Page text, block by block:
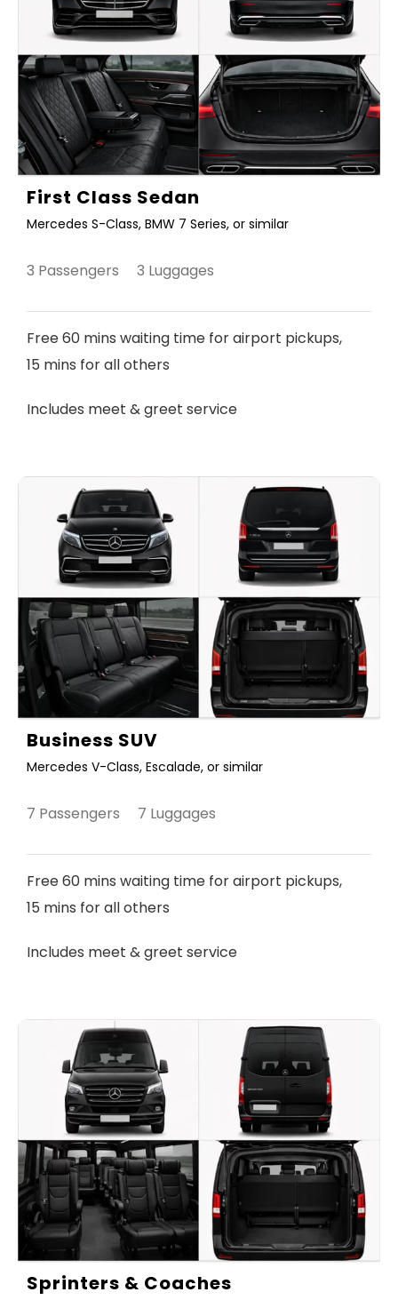
First Class Sedan
Mercedes S-Class, BMW 7 Series, or similar
3 Passengers 3 Luggages
Free 60 mins waiting time for airport pickups,
15 mins for all others
Includes meet & greet service
Business SUV
Mercedes V-Class, Escalade, or similar
7 Passengers 7 Luggages
Free 60 mins waiting time for airport pickups,
15 mins for all others
Includes meet & greet service
Sprinters & Coaches